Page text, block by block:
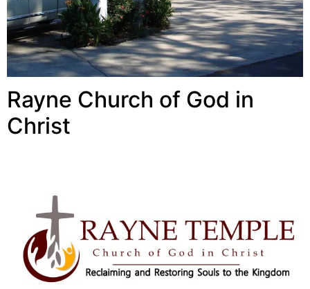
Rayne Church of God in
Christ